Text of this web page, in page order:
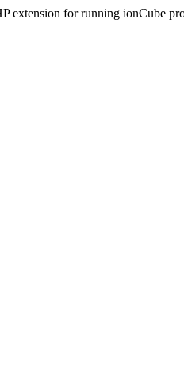
extension for running ionCube